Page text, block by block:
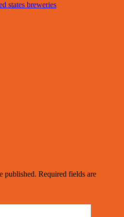
states breweries
published. Required fields are